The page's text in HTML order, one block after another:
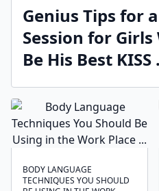
Genius Tips for
Session for
Be His Best KISS
BODY LANGUAGE
TECHNIQUES ‍YOU SHOULD